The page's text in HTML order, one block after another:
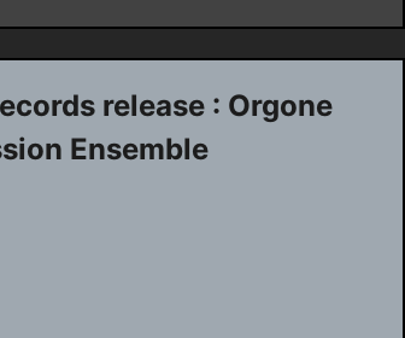
release : Orgone
Ensemble